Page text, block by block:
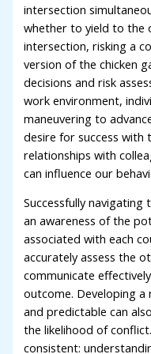
intersection
whether to yield to the
intersection, risking a
version of the chicken
decisions and risk
work environment,
maneuvering to
desire for success with
relationships with
can influence our
Successfully navigating
an awareness of the
associated with each
accurately assess the
communicate
outcome. Developing
and predictable can
the likelihood of
consistent: